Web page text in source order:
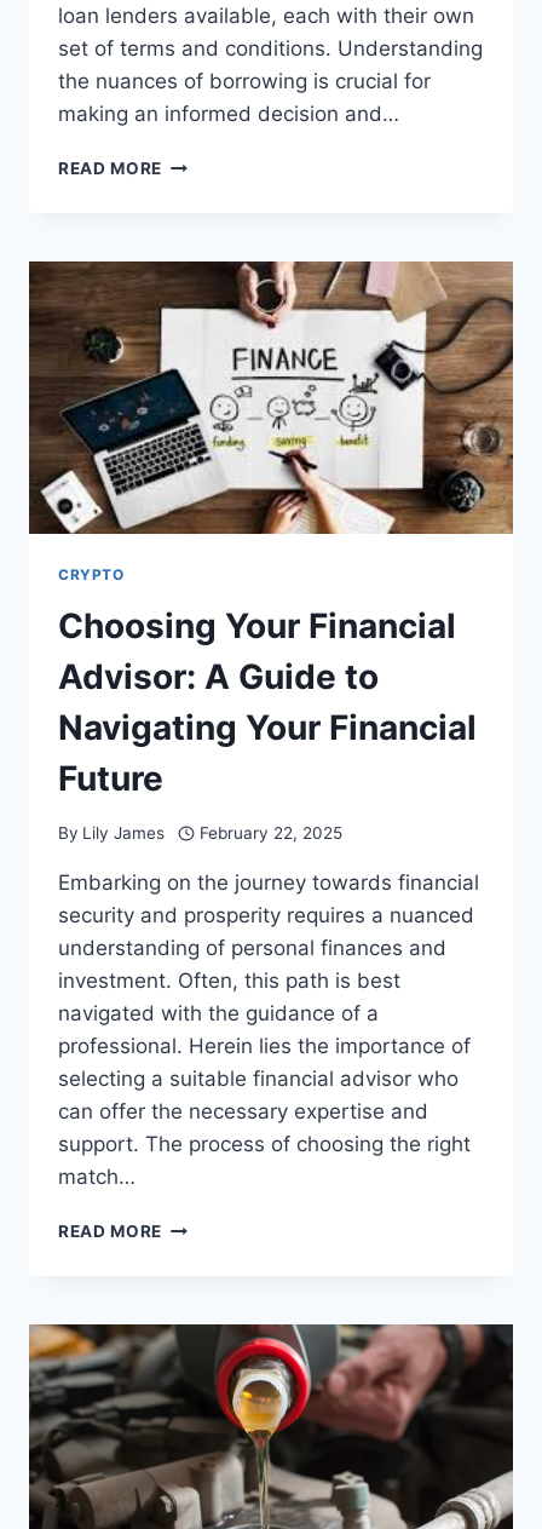
loan lenders available, each with their own
set of terms and conditions. Understanding
the nuances of borrowing is crucial for
making an informed decision and…
READ MORE NAVIGATING
TIPS
SMART
CRYPTO
Choosing Your Financial
Advisor: A Guide to
Navigating Your Financial
Future
By Lily James February 22, 2025
Embarking on the journey towards financial
security and prosperity requires a nuanced
understanding of personal finances and
investment. Often, this path is best
navigated with the guidance of a
professional. Herein lies the importance of
selecting a suitable financial advisor who
can offer the necessary expertise and
support. The process of choosing the right
match…
READ MORE CHOOSING
A
GUIDE
TO
NAVIGATING
YOUR
FINANCIAL
FUTURE